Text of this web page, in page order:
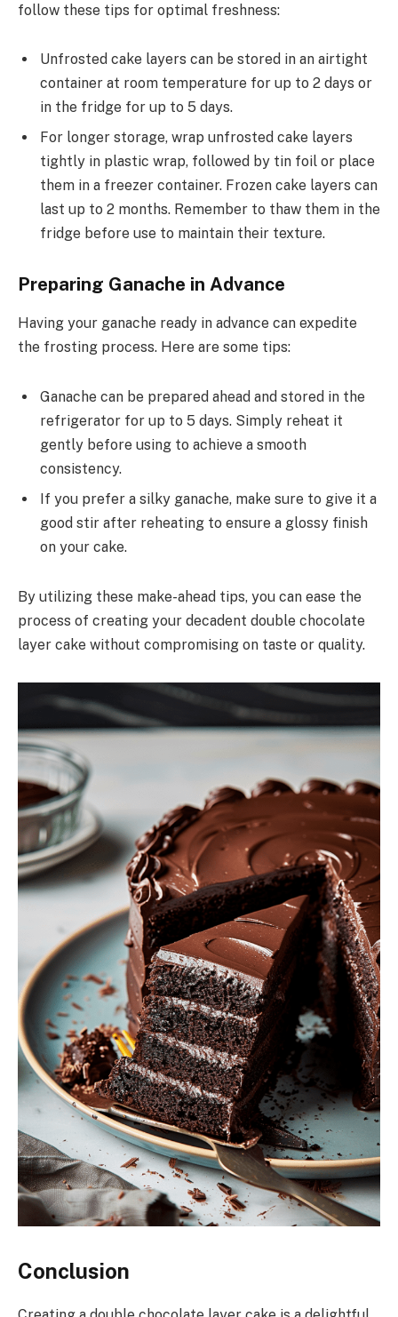
follow these tips for optimal freshness:
Unfrosted cake layers can be stored in an airtight
container at room temperature for up to 2 days or
in the fridge for up to 5 days.
For longer storage, wrap unfrosted cake layers
tightly in plastic wrap, followed by tin foil or place
them in a freezer container. Frozen cake layers can
last up to 2 months. Remember to thaw them in the
fridge before use to maintain their texture.
Preparing Ganache in Advance
Having your ganache ready in advance can expedite
the frosting process. Here are some tips:
Ganache can be prepared ahead and stored in the
refrigerator for up to 5 days. Simply reheat it
gently before using to achieve a smooth
consistency.
If you prefer a silky ganache, make sure to give it a
good stir after reheating to ensure a glossy finish
on your cake.
By utilizing these make-ahead tips, you can ease the
process of creating your decadent double chocolate
layer cake without compromising on taste or quality.
Conclusion